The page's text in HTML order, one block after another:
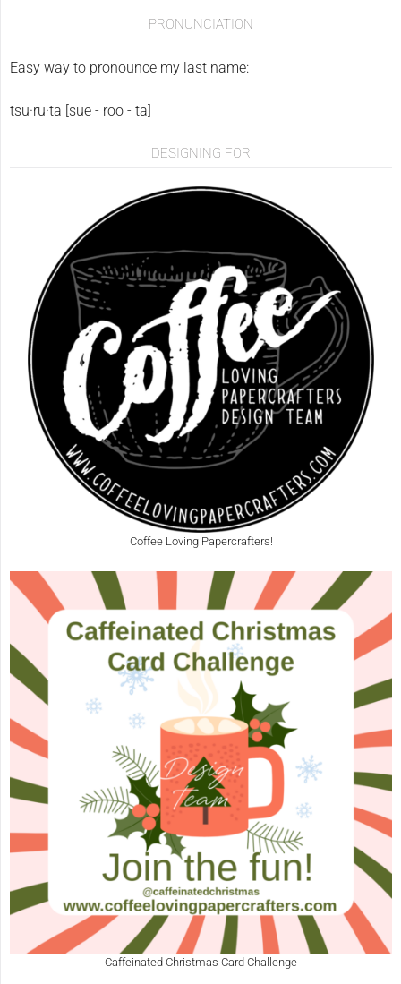
PRONUNCIATION
Easy way to pronounce my last name:
tsu·ru·ta [sue - roo - ta]
DESIGNING FOR
Coffee Loving Papercrafters!
Caffeinated Christmas Card Challenge